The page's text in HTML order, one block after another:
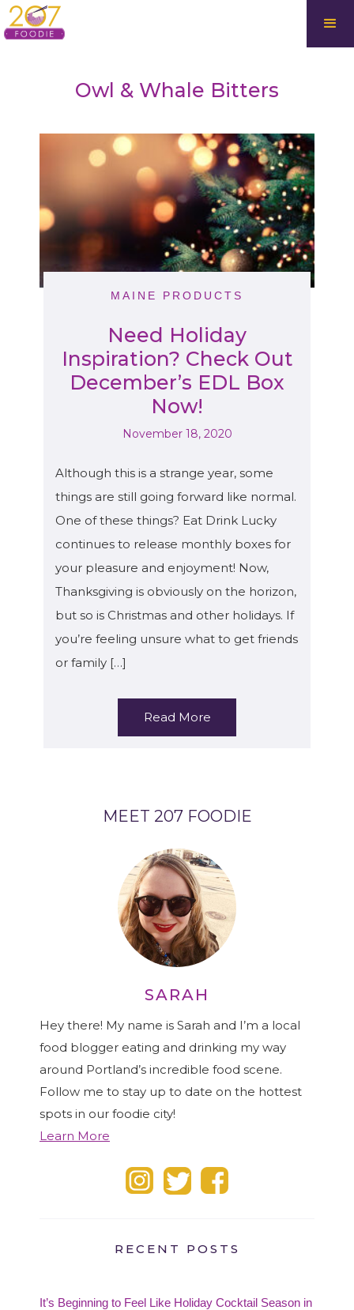
Owl & Whale Bitters
MAINE PRODUCTS
Need Holiday
Inspiration? Check Out
December’s EDL Box
Now!
November 18, 2020
Although this is a strange year, some
things are still going forward like normal.
One of these things? Eat Drink Lucky
continues to release monthly boxes for
your pleasure and enjoyment! Now,
Thanksgiving is obviously on the horizon,
but so is Christmas and other holidays. If
you’re feeling unsure what to get friends
or family […]
Read More
MEET 207 FOODIE
SARAH
Hey there! My name is Sarah and I’m a local
food blogger eating and drinking my way
around Portland’s incredible food scene.
Follow me to stay up to date on the hottest
spots in our foodie city!
Learn More
RECENT POSTS
It’s Beginning to Feel Like Holiday Cocktail Season in